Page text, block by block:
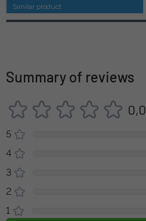
Similar product
Summary of reviews
0,0
5
4
3
2
1